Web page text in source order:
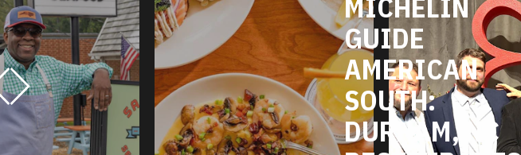
DURHAM'S
VEGETARIAN
AND VEGAN